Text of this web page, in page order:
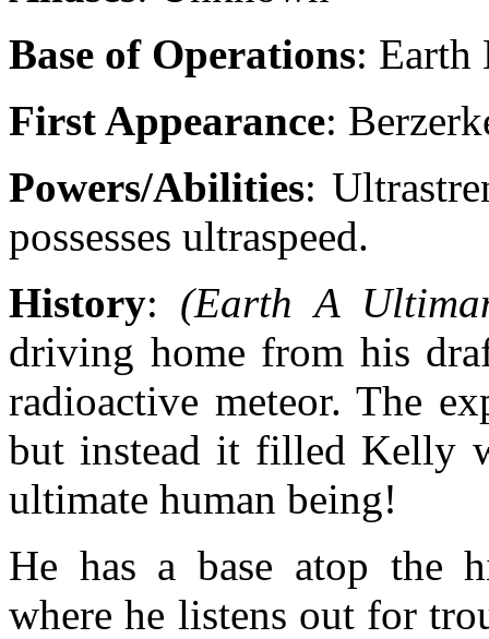
Base of Operations: Earth
First Appearance:
Powers/Abilities:
possesses ultraspeed.
History: (Earth A
driving home from his
radioactive meteor. The
but instead it filled Kelly
ultimate human being!
He has a base atop the
where he listens out for